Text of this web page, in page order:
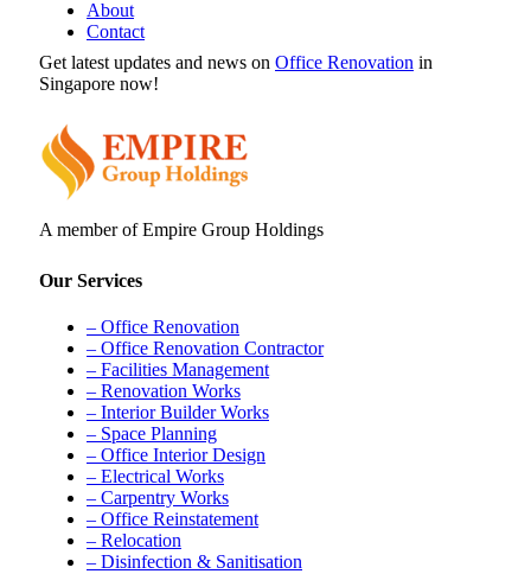
About
Contact
Get latest updates and news on Office Renovation in
Singapore now!
A member of Empire Group Holdings
Our Services
– Office Renovation
– Office Renovation Contractor
– Facilities Management
– Renovation Works
– Interior Builder Works
– Space Planning
– Office Interior Design
– Electrical Works
– Carpentry Works
– Office Reinstatement
– Relocation
– Disinfection & Sanitisation